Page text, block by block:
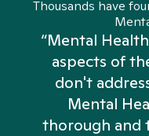
Thousands have
“Mental
aspects of
don't
Mental
thorough and